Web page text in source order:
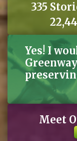
335
Yes! I
Meet